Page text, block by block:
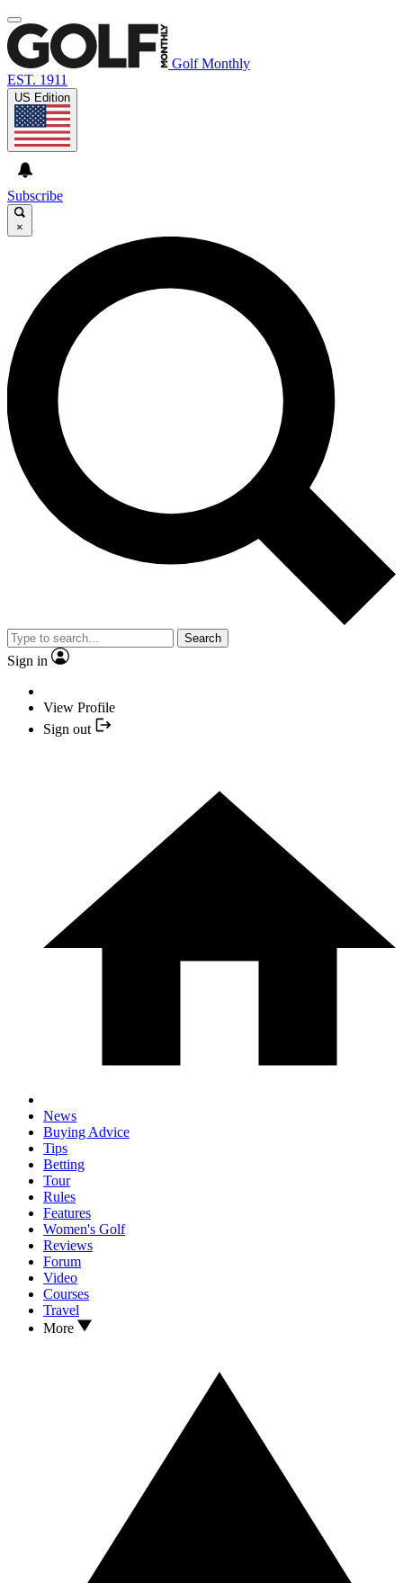
Golf Monthly
EST. 1911
US Edition
Subscribe
×
Search
Sign in
View Profile
Sign out
News
Buying Advice
Tips
Betting
Tour
Rules
Features
Women's Golf
Reviews
Forum
Video
Courses
Travel
More